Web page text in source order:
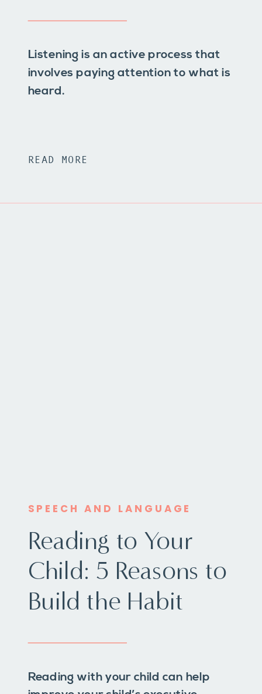
Listening is an active process that
involves paying attention to what is
heard.
READ MORE
Reading with your child can help
Reading to Your
Child: 5 Reasons to
Build the Habit
SPEECH AND LANGUAGE